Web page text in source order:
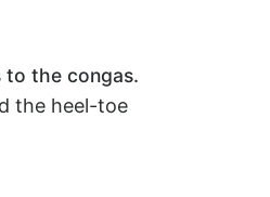
to the congas.
the heel-toe